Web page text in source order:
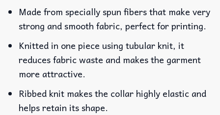
Made from specially spun fibers that make very
strong and smooth fabric, perfect for printing.
Knitted in one piece using tubular knit, it
reduces fabric waste and makes the garment
more attractive.
Ribbed knit makes the collar highly elastic and
helps retain its shape.